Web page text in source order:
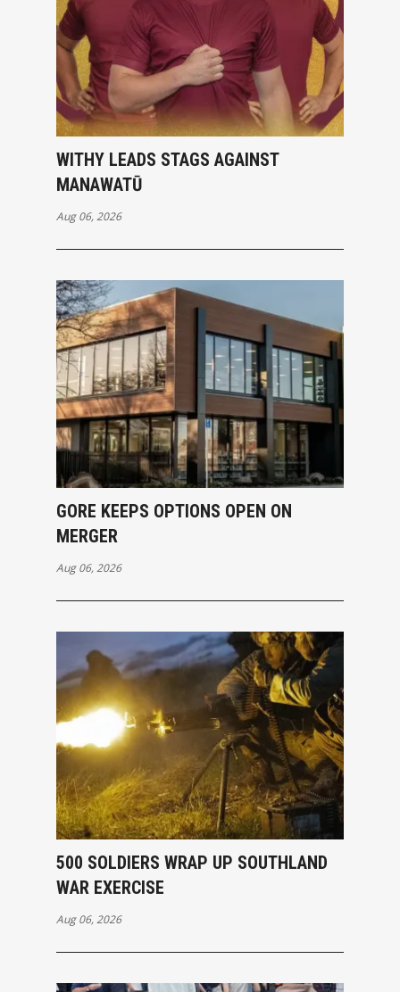
WITHY LEADS STAGS AGAINST
MANAWATŪ
Aug 06, 2026
GORE KEEPS OPTIONS OPEN ON
MERGER
Aug 06, 2026
500 SOLDIERS WRAP UP SOUTHLAND
WAR EXERCISE
Aug 06, 2026